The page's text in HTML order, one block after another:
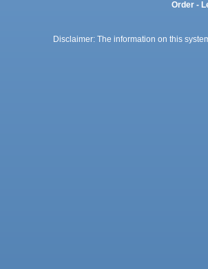
Order -
Disclaimer: The information on this